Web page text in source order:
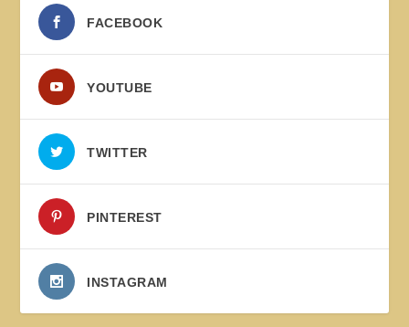
FACEBOOK
YOUTUBE
TWITTER
PINTEREST
INSTAGRAM